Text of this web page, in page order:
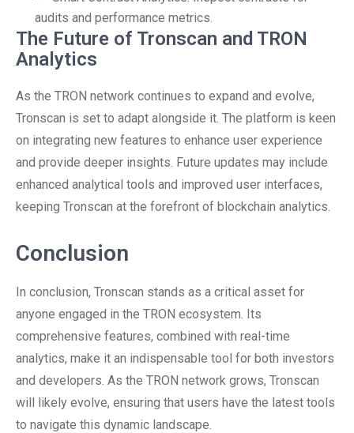
audits and performance metrics.
The Future of Tronscan and TRON
Analytics
As the TRON network continues to expand and evolve,
Tronscan is set to adapt alongside it. The platform is keen
on integrating new features to enhance user experience
and provide deeper insights. Future updates may include
enhanced analytical tools and improved user interfaces,
keeping Tronscan at the forefront of blockchain analytics.
Conclusion
In conclusion, Tronscan stands as a critical asset for
anyone engaged in the TRON ecosystem. Its
comprehensive features, combined with real-time
analytics, make it an indispensable tool for both investors
and developers. As the TRON network grows, Tronscan
will likely evolve, ensuring that users have the latest tools
to navigate this dynamic landscape.